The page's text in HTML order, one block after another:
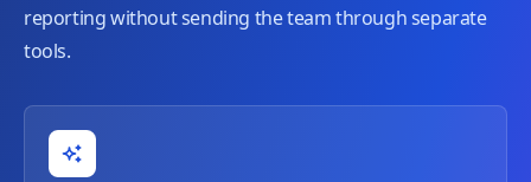
reporting without sending the team through separate
tools.